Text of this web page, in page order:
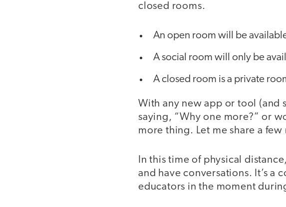
closed rooms.
An open room will be
A social room will only be
A closed room is a private
With any new app or tool (and
saying, “Why one more?” or
more thing. Let me share a
In this time of physical
and have conversations. It’s a
educators in the moment